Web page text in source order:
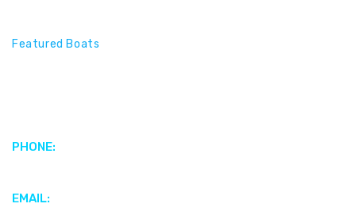
Featured Boats
PHONE:
EMAIL: